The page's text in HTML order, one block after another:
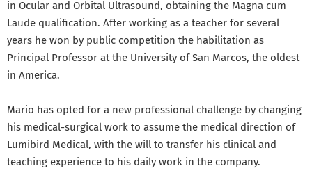
in Ocular and Orbital Ultrasound, obtaining the Magna cum
Laude qualification. After working as a teacher for several
years he won by public competition the habilitation as
Principal Professor at the University of San Marcos, the oldest
in America.
Mario has opted for a new professional challenge by changing
his medical-surgical work to assume the medical direction of
Lumibird Medical, with the will to transfer his clinical and
teaching experience to his daily work in the company.